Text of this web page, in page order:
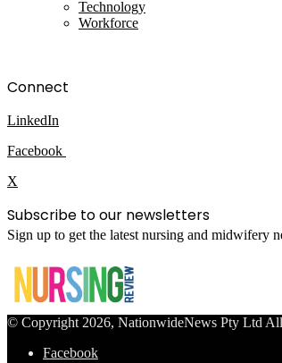
Technology
Workforce
Connect
LinkedIn
Facebook
X
Subscribe to our newsletters
Sign up to get the latest nursing and midwifery
© Copyright 2026, NationwideNews Pty Ltd All
Facebook